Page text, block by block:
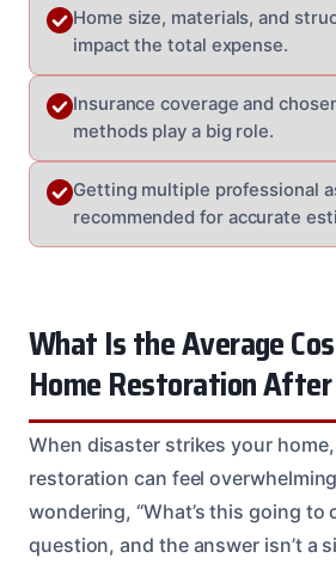
Home size, materials, and
impact the total expense.
Insurance coverage and
methods play a big role.
Getting multiple professional
recommended for accurate
What Is the Average
Home Restoration
When disaster strikes your
restoration can feel
wondering, “What’s this going to
question, and the answer isn’t a